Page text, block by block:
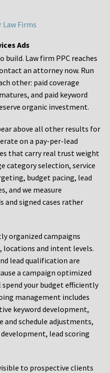
Firms
Ads
Law firm PPC reaches
an attorney now. Run
other: paid coverage
and paid keyword
organic investment.
above all other results for
on a pay-per-lead
that carry real trust weight
category selection, service
budget pacing, lead
and we measure
and signed cases rather
organized campaigns
locations and intent levels.
lead qualification are
a campaign optimized
your budget efficiently
management includes
keyword development,
and schedule adjustments,
lead scoring
to prospective clients